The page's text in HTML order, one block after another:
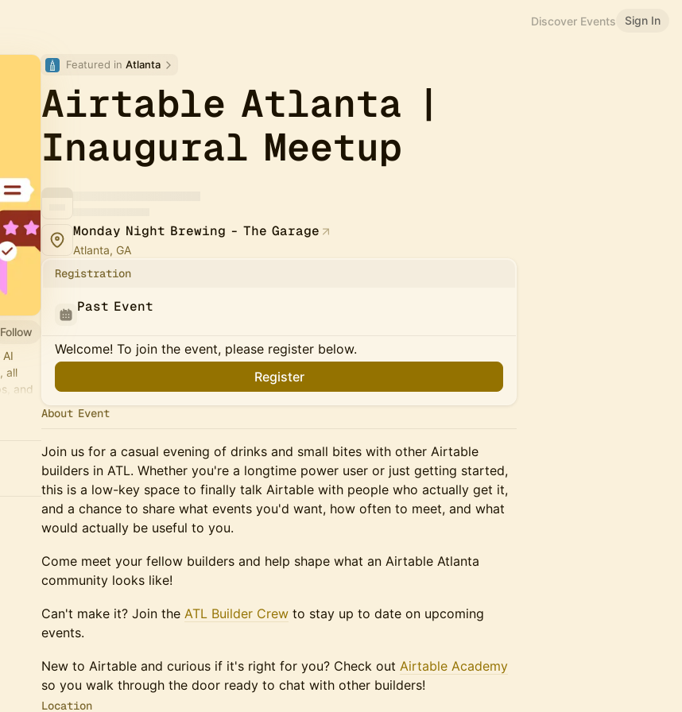
Discover Events Sign In
Follow
all
and
Featured in Atlanta
Airtable Atlanta |
Inaugural Meetup
Monday Night Brewing - The Garage
Atlanta, GA
Registration
Past Event
Welcome! To join the event, please register below.
Register
About Event
Join us for a casual evening of drinks and small bites with other Airtable
builders in ATL. Whether you're a longtime power user or just getting started,
this is a low-key space to finally talk Airtable with people who actually get it,
and a chance to share what events you'd want, how often to meet, and what
would actually be useful to you.
Come meet your fellow builders and help shape what an Airtable Atlanta
community looks like!
Can't make it? Join the ATL Builder Crew to stay up to date on upcoming
events.
New to Airtable and curious if it's right for you? Check out Airtable Academy
so you walk through the door ready to chat with other builders!
Location